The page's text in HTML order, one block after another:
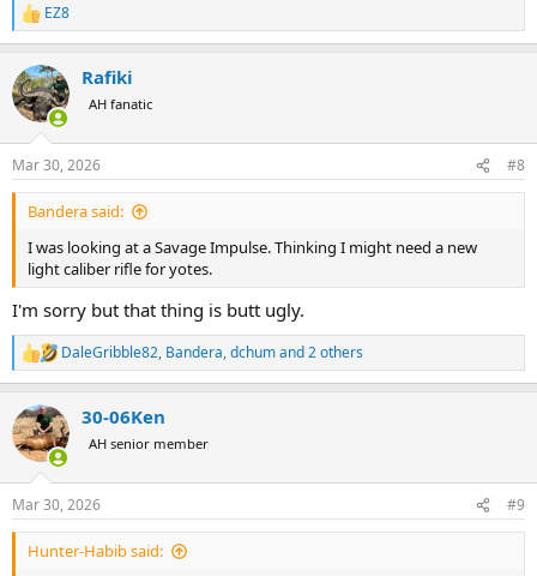
R
e
c
t
i
s
:
EZ8
Rafiki
AH fanatic
Mar 30, 2026 #8
Bandera said:
I was looking at a Savage Impulse. Thinking I might need a new
light caliber rifle for yotes.
I'm sorry but that thing is butt ugly.
R
e
c
t
i
s
:
DaleGribble82, Bandera,dchumand 2 others
30-06Ken
AH senior member
Mar 30, 2026 #9
Hunter-Habib said: